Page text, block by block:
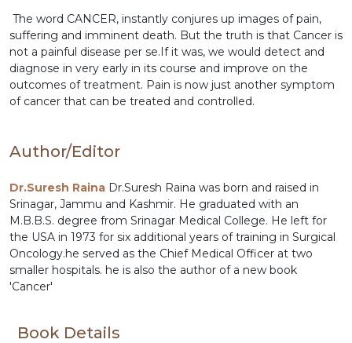
The word CANCER, instantly conjures up images of pain,
suffering and imminent death. But the truth is that Cancer is
not a painful disease per se.If it was, we would detect and
diagnose in very early in its course and improve on the
outcomes of treatment. Pain is now just another symptom
of cancer that can be treated and controlled.
Author/Editor
Dr.Suresh Raina Dr.Suresh Raina was born and raised in
Srinagar, Jammu and Kashmir. He graduated with an
M.B.B.S. degree from Srinagar Medical College. He left for
the USA in 1973 for six additional years of training in Surgical
Oncology.he served as the Chief Medical Officer at two
smaller hospitals. he is also the author of a new book
'Cancer'
Book Details